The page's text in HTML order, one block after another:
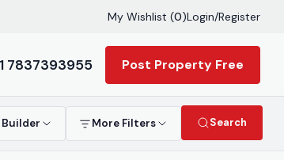
My Wishlist (0)Login/Register
7837393955 Post Property Free
Builder More Filters Search